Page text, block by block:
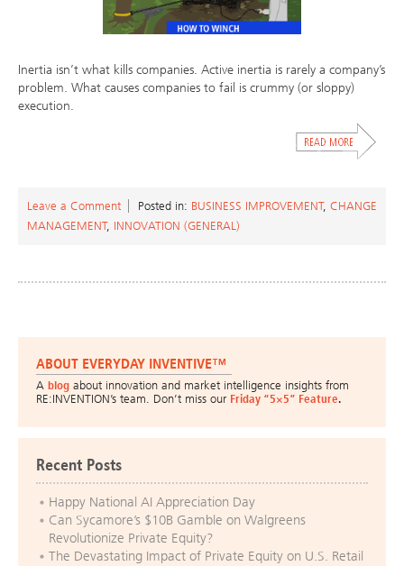
Inertia isn’t what kills companies. Active inertia is rarely a company’s
problem. What causes companies to fail is crummy (or sloppy)
execution.
Leave a Comment Posted in: BUSINESS IMPROVEMENT, CHANGE
MANAGEMENT, INNOVATION (GENERAL)
ABOUT EVERYDAY INVENTIVE™
A blog about innovation and market intelligence insights from
RE:INVENTION’s team. Don’t miss our Friday “5×5” Feature.
Recent Posts
Happy National AI Appreciation Day
Can Sycamore’s $10B Gamble on Walgreens
Revolutionize Private Equity?
The Devastating Impact of Private Equity on U.S. Retail